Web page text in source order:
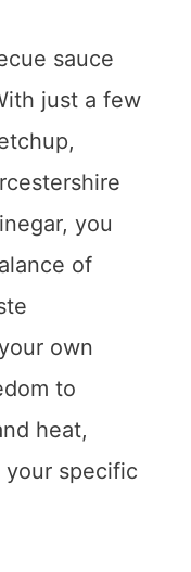
sauce
just a few
you
of
own
to
heat,
specific